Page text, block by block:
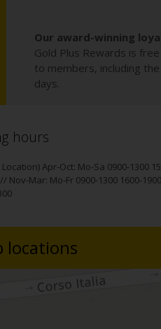
Our award-winning
Gold Plus Rewards is
to members, including
days.
hours
Apr-Oct: Mo-Sa 0900-1300
Nov-Mar: Mo-Fr 0900-1300 1600-1900
locations